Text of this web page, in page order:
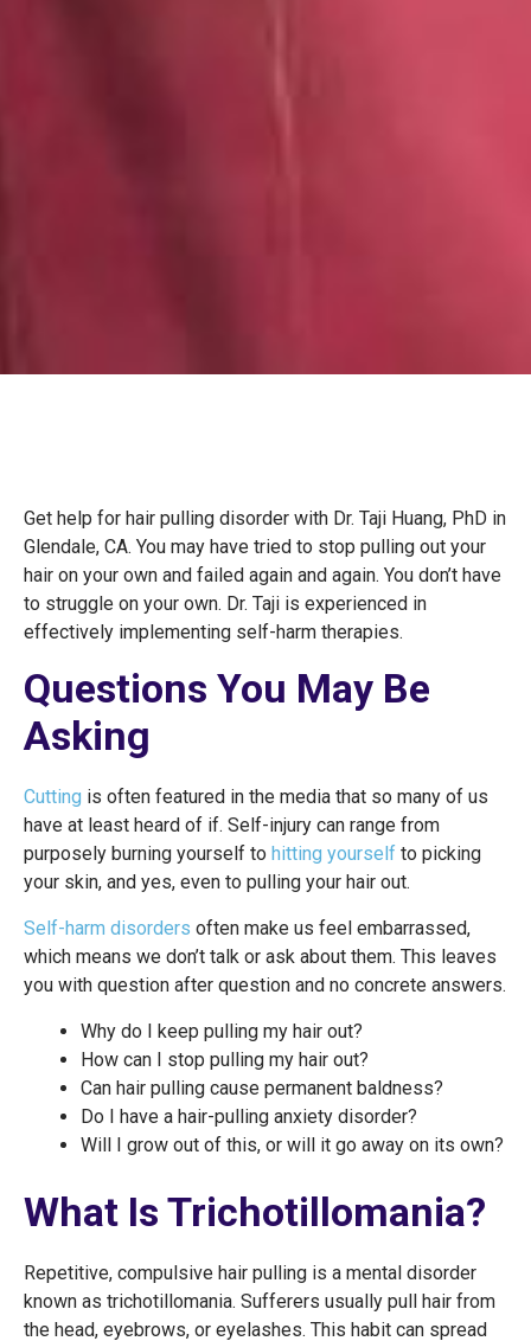
Get help for hair pulling disorder with Dr. Taji Huang, PhD in
Glendale, CA. You may have tried to stop pulling out your
hair on your own and failed again and again. You don’t have
to struggle on your own. Dr. Taji is experienced in
effectively implementing self-harm therapies.
Questions You May Be
Asking
Cutting is often featured in the media that so many of us
have at least heard of if. Self-injury can range from
purposely burning yourself to hitting yourself to picking
your skin, and yes, even to pulling your hair out.
Self-harm disorders often make us feel embarrassed,
which means we don’t talk or ask about them. This leaves
you with question after question and no concrete answers.
Why do I keep pulling my hair out?
How can I stop pulling my hair out?
Can hair pulling cause permanent baldness?
Do I have a hair-pulling anxiety disorder?
Will I grow out of this, or will it go away on its own?
What Is Trichotillomania?
Repetitive, compulsive hair pulling is a mental disorder
known as trichotillomania. Sufferers usually pull hair from
the head, eyebrows, or eyelashes. This habit can spread